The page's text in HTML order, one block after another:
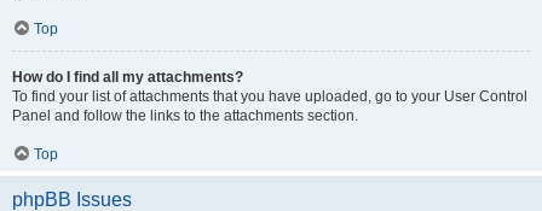
Top
How do I find all my attachments?
To find your list of attachments that you have uploaded, go to your User Control
Panel and follow the links to the attachments section.
Top
phpBB Issues